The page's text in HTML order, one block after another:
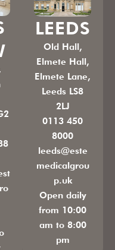
LEEDS
Old Hall,
Elmete Hall,
Elmete Lane,
Leeds LS8
2LJ
0113 450
8000
leeds@este
medicalgrou
p.uk
Open daily
from 10:00
am to 8:00
pm